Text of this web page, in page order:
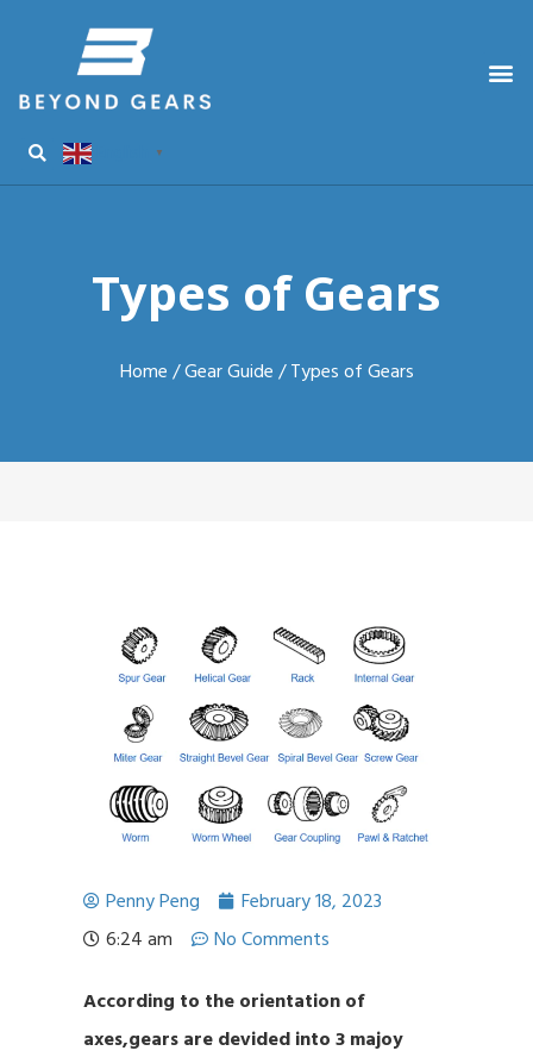
▼
Types of Gears
Home /Gear Guide / Types of Gears
Penny Peng
February 18, 2023
6:24 am
No Comments
According to the orientation of
axes,gears are devided into 3 majoy